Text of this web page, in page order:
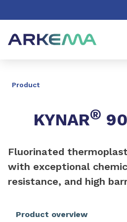
Product
KYNAR®
Fluorinated
with exceptional
resistance, and high
Product overview